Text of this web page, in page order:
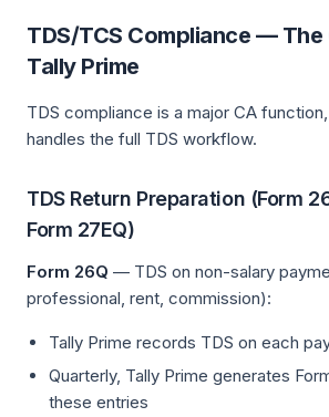
TDS/TCS Compliance — The
Tally Prime
TDS compliance is a major CA
handles the full TDS workflow.
TDS Return Preparation (Form
Form 27EQ)
Form 26Q — TDS on non-salary
professional, rent, commission):
Tally Prime records TDS on each
Quarterly, Tally Prime generates
these entries